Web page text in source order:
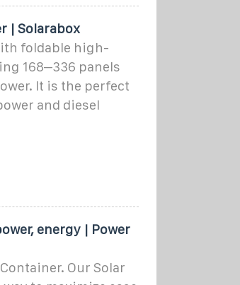
| Solarabox
foldable high-
168–336 panels
It is the perfect
and diesel
energy | Power
Our Solar